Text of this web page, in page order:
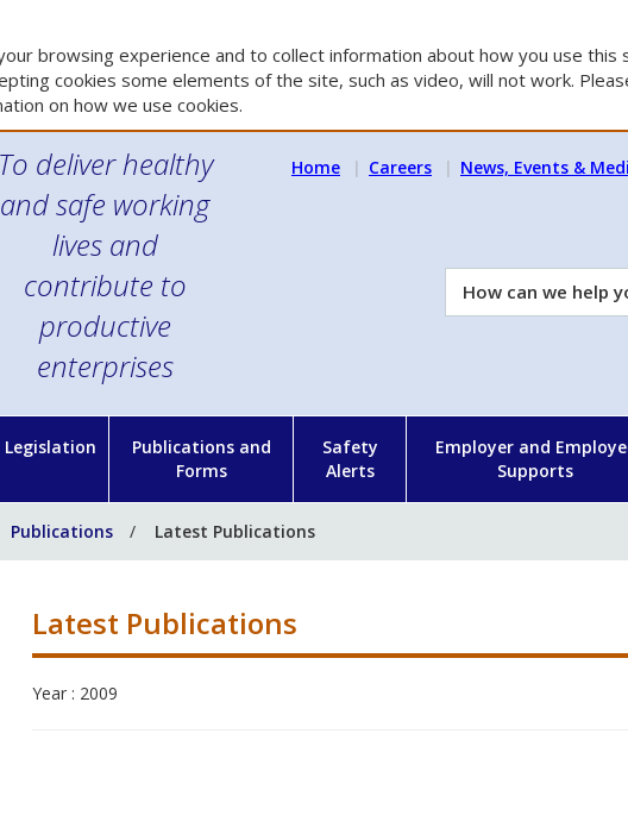
browsing experience and to collect information about how you use this
cookies some elements of the site, such as video, will not work.
on how we use cookies.
To deliver healthy
and safe working
lives and
contribute to
productive
enterprises
Home Careers News, Events &
How
can
Legislation
Publications and
Forms
Safety
Alerts
Employer and
Supports
Publications Latest Publications
Latest Publications
Year : 2009